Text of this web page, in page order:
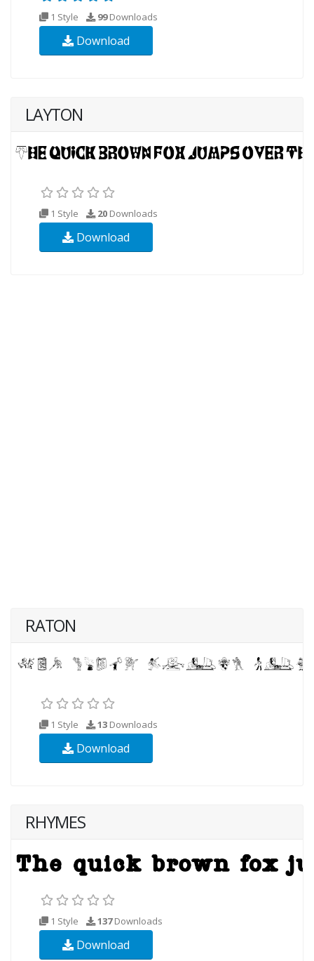
1 Style 99Downloads
Download
LAYTON
1 Style 20 Downloads
Download
RATON
1 Style 13 Downloads
Download
RHYMES
1 Style 137Downloads
Download